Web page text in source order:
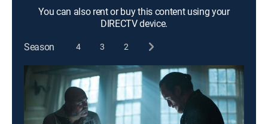
You can also rent or buy this content using your
DIRECTV device.
Season
4 3 2